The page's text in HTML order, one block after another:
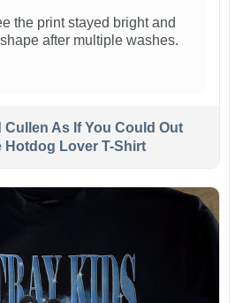
the print stayed bright and
after multiple washes.
Cullen As If You Could Out
Hotdog Lover T-Shirt